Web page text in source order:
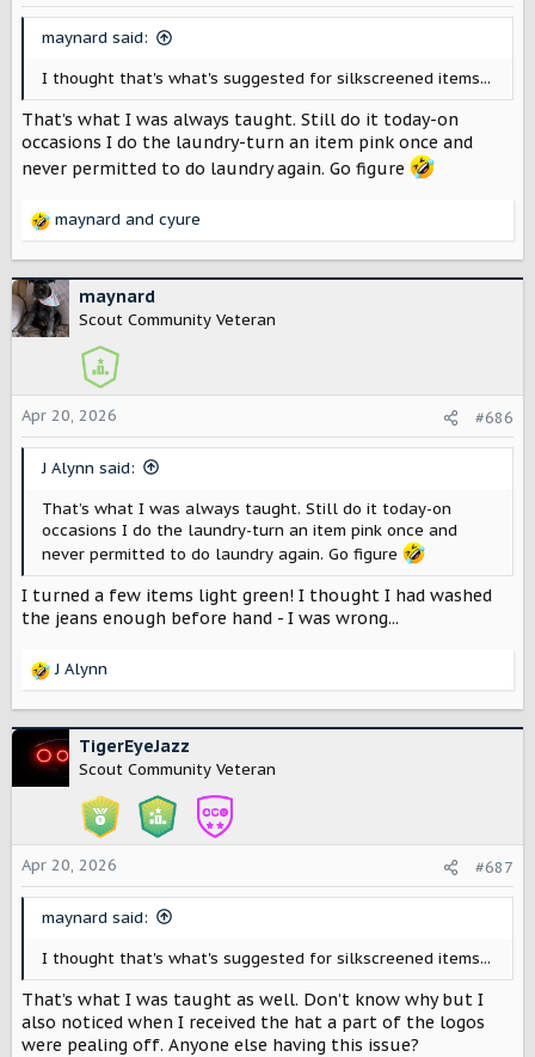
maynard said:
I thought that's what's suggested for silkscreened items...
That’s what I was always taught. Still do it today-on
occasions I do the laundry-turn an item pink once and
never permitted to do laundry again. Go figure
R
c
t
i
s
:
maynard and cyure
maynard
Scout Community Veteran
Apr 20, 2026 #686
J Alynn said:
That’s what I was always taught. Still do it today-on
occasions I do the laundry-turn an item pink once and
never permitted to do laundry again. Go figure
I turned a few items light green! I thought I had washed
the jeans enough before hand - I was wrong...
R
c
t
i
s
:
J Alynn
TigerEyeJazz
Scout Community Veteran
Apr 20, 2026 #687
maynard said:
I thought that's what's suggested for silkscreened items...
That’s what I was taught as well. Don’t know why but I
also noticed when I received the hat a part of the logos
were pealing off. Anyone else having this issue?